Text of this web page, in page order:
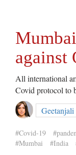
against
All international
Covid protocol to
#Covid-19
#Mumbai
#India